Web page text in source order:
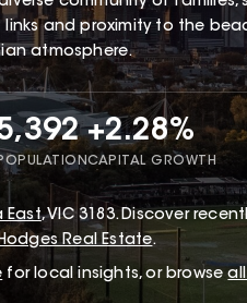
and proximity to the
atmosphere.
+2.28%
CAPITAL GROWTH
East,VIC 3183.Discover
Real Estate.
for local insights, or browse